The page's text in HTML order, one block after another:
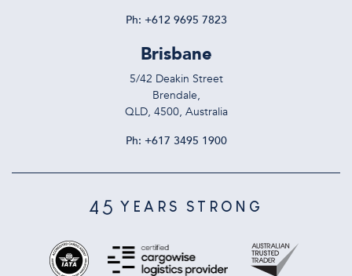
Ph: +612 9695 7823
Brisbane
5/42 Deakin Street
Brendale,
QLD, 4500, Australia
Ph: +617 3495 1900
45 YEARS STRONG